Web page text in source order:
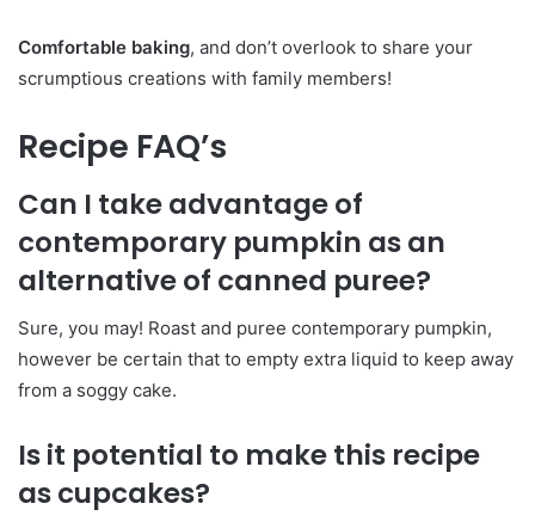
Comfortable baking, and don’t overlook to share your
scrumptious creations with family members!
Recipe FAQ’s
Can I take advantage of
contemporary pumpkin as an
alternative of canned puree?
Sure, you may! Roast and puree contemporary pumpkin,
however be certain that to empty extra liquid to keep away
from a soggy cake.
Is it potential to make this recipe
as cupcakes?